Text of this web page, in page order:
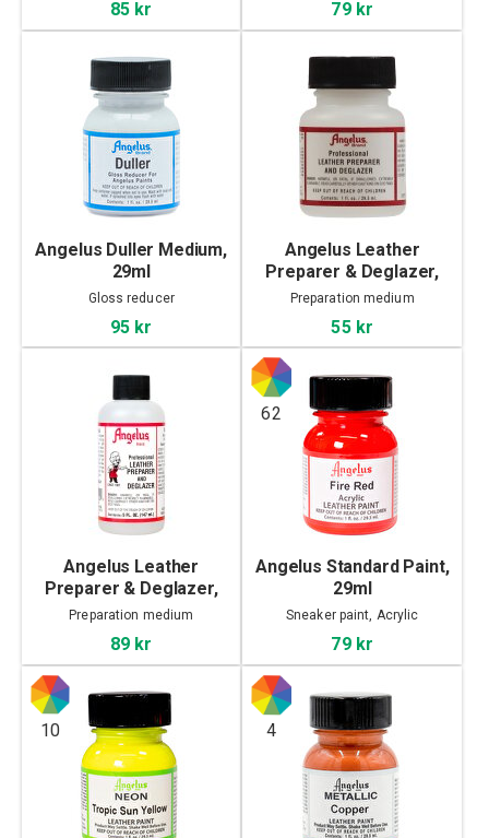
85 kr 79 kr
Angelus Duller Medium,
29ml
Gloss reducer
95 kr
Angelus Leather
Preparer & Deglazer,
29ml
Preparation medium
55 kr
Angelus Leather
Preparer & Deglazer,
147ml
Preparation medium
89 kr
62
Angelus Standard Paint,
29ml
Sneaker paint, Acrylic
79 kr
10 4